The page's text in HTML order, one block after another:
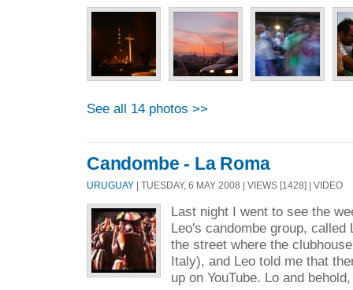
See all 14 photos >>
Candombe - La Roma
URUGUAY | TUESDAY, 6 MAY 2008 | VIEWS [1428] | VIDEO
Last night I went to see the
Leo's candombe group, called
the street where the
Italy), and Leo told me that
up on YouTube. Lo and